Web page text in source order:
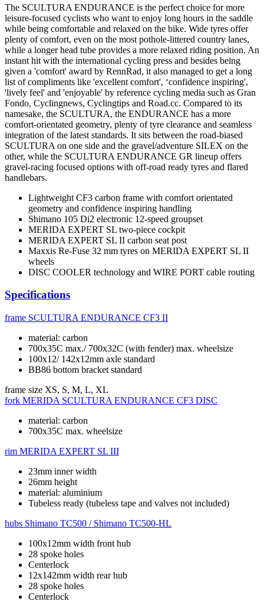
The SCULTURA ENDURANCE is the perfect choice for more
leisure-focused cyclists who want to enjoy long hours in the saddle
while being comfortable and relaxed on the bike. Wide tyres offer
plenty of comfort, even on the most pothole-littered country lanes,
while a longer head tube provides a more relaxed riding position. An
instant hit with the international cycling press and besides being
given a 'comfort' award by RennRad, it also managed to get a long
list of compliments like 'excellent comfort', ‘confidence inspiring',
'lively feel' and 'enjoyable' by reference cycling media such as Gran
Fondo, Cyclingnews, Cyclingtips and Road.cc. Compared to its
namesake, the SCULTURA, the ENDURANCE has a more
comfort-orientated geometry, plenty of tyre clearance and seamless
integration of the latest standards. It sits between the road-biased
SCULTURA on one side and the gravel/adventure SILEX on the
other, while the SCULTURA ENDURANCE GR lineup offers
gravel-racing focused options with off-road ready tyres and flared
handlebars.
Lightweight CF3 carbon frame with comfort orientated
geometry and confidence inspiring handling
Shimano 105 Di2 electronic 12-speed groupset
MERIDA EXPERT SL two-piece cockpit
MERIDA EXPERT SL II carbon seat post
Maxxis Re-Fuse 32 mm tyres on MERIDA EXPERT SL II
wheels
DISC COOLER technology and WIRE PORT cable routing
Specifications
frame SCULTURA ENDURANCE CF3 II
material: carbon
700x35C max./ 700x32C (with fender) max. wheelsize
100x12/ 142x12mm axle standard
BB86 bottom bracket standard
frame size XS, S, M, L, XL
fork MERIDA SCULTURA ENDURANCE CF3 DISC
material: carbon
700x35C max. wheelsize
rim MERIDA EXPERT SL III
23mm inner width
26mm height
material: aluminium
Tubeless ready (tubeless tape and valves not included)
hubs Shimano TC500 / Shimano TC500-HL
100x12mm width front hub
28 spoke holes
Centerlock
12x142mm width rear hub
28 spoke holes
Centerlock